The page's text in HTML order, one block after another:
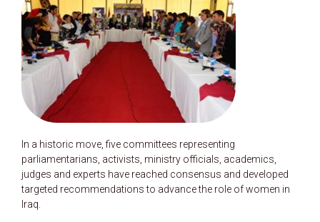
In a historic move, five committees representing
parliamentarians, activists, ministry officials, academics,
judges and experts have reached consensus and developed
targeted recommendations to advance the role of women in
Iraq.